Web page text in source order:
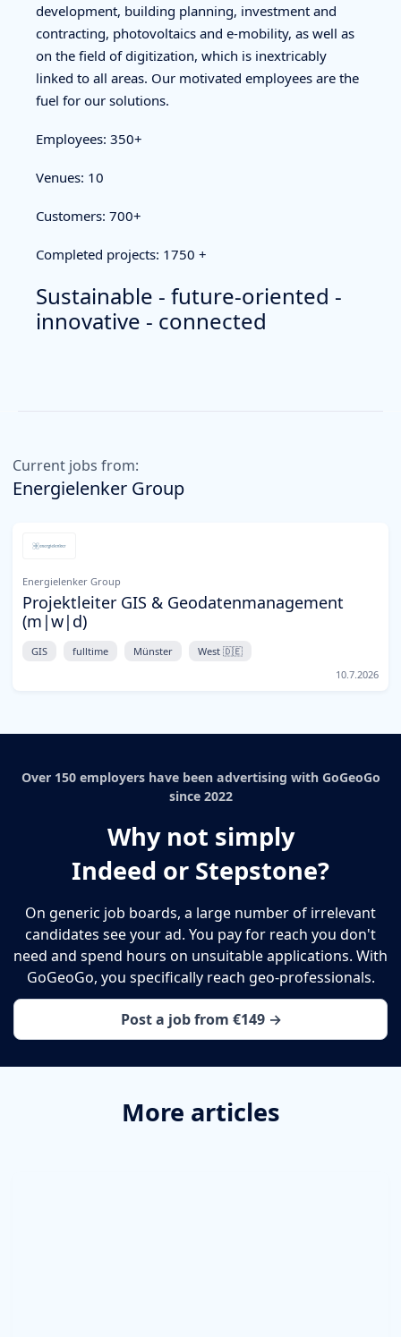
development, building planning, investment and
contracting, photovoltaics and e-mobility, as well as
on the field of digitization, which is inextricably
linked to all areas. Our motivated employees are the
fuel for our solutions.
Employees: 350+
Venues: 10
Customers: 700+
Completed projects: 1750 +
Sustainable - future-oriented -
innovative - connected
Current jobs from:
Energielenker Group
Energielenker Group
Projektleiter GIS & Geodatenmanagement
(m|w|d)
GIS fulltime Münster
West 🇩🇪
10.7.2026
Over 150 employers have been advertising with GoGeoGo
since 2022
Why not simply
Indeed or Stepstone?
On generic job boards, a large number of irrelevant
candidates see your ad. You pay for reach you don't
need and spend hours on unsuitable applications. With
GoGeoGo, you specifically reach geo-professionals.
Post a job from €149 →
More articles